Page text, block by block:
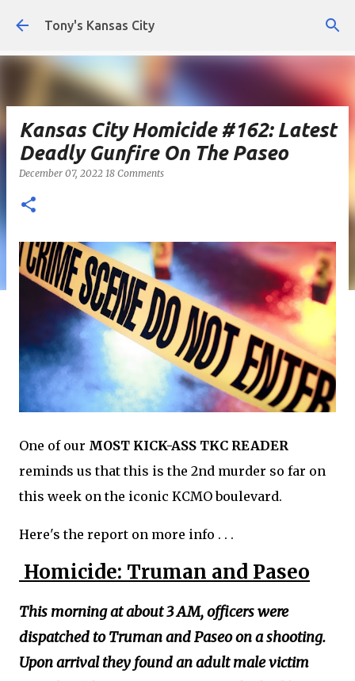
Skip to main content
Tony's Kansas City
Kansas City Homicide #162: Latest
Deadly Gunfire On The Paseo
December 07, 2022 18 Comments
One of our MOST KICK-ASS TKC READER
reminds us that this is the 2nd murder so far on
this week on the iconic KCMO boulevard.
Here's the report on more info . . .
Homicide: Truman and Paseo
This morning at about 3 AM, officers were
dispatched to Truman and Paseo on a shooting.
Upon arrival they found an adult male victim